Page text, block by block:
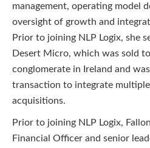
management, operating model
oversight of growth and
Prior to joining NLP Logix, she
Desert Micro, which was sold
conglomerate in Ireland and
transaction to integrate
acquisitions.
Prior to joining NLP Logix,
Financial Officer and senior